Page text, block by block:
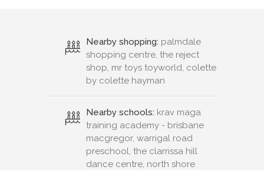
Nearby shopping: palmdale
shopping centre, the reject
shop, mr toys toyworld, colette
by colette hayman
Nearby schools: krav maga
training academy - brisbane
macgregor, warrigal road
preschool, the clarrissa hill
dance centre, north shore